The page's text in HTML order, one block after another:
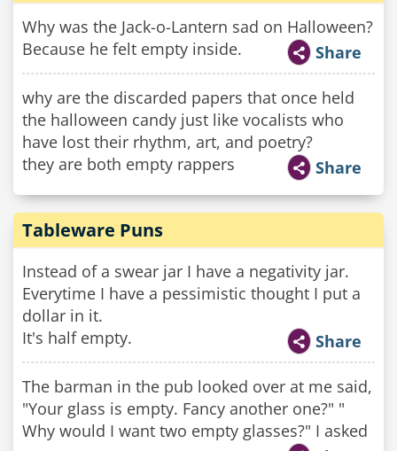
Why was the Jack-o-Lantern sad on Halloween?
Because he felt empty inside.
Share
why are the discarded papers that once held
the halloween candy just like vocalists who
have lost their rhythm, art, and poetry?
they are both empty rappers
Share
Tableware Puns
Instead of a swear jar I have a negativity jar.
Everytime I have a pessimistic thought I put a
dollar in it.
It's half empty.
Share
The barman in the pub looked over at me said,
"Your glass is empty. Fancy another one?" "
Why would I want two empty glasses?" I asked